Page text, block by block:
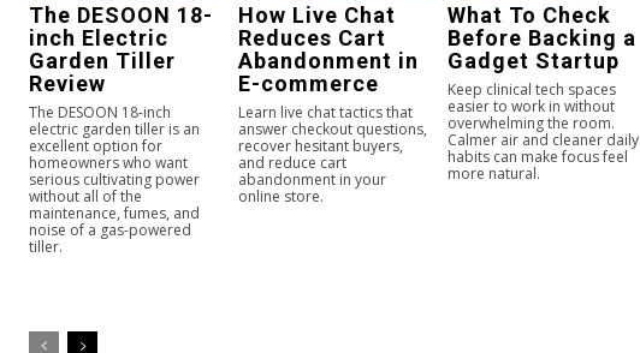
The DESOON 18-
inch Electric
Garden Tiller
Review
The DESOON 18-inch
electric garden tiller is an
excellent option for
homeowners who want
serious cultivating power
without all of the
maintenance, fumes, and
noise of a gas-powered
tiller.
How Live Chat
Reduces Cart
Abandonment in
E-commerce
Learn live chat tactics that
answer checkout questions,
recover hesitant buyers,
and reduce cart
abandonment in your
online store.
What To Check
Before Backing a
Gadget Startup
Keep clinical tech spaces
easier to work in without
overwhelming the room.
Calmer air and cleaner daily
habits can make focus feel
more natural.